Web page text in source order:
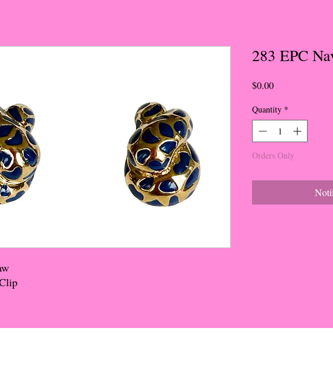
283 EPC
$0.00Price
Quantity *
Orders Only